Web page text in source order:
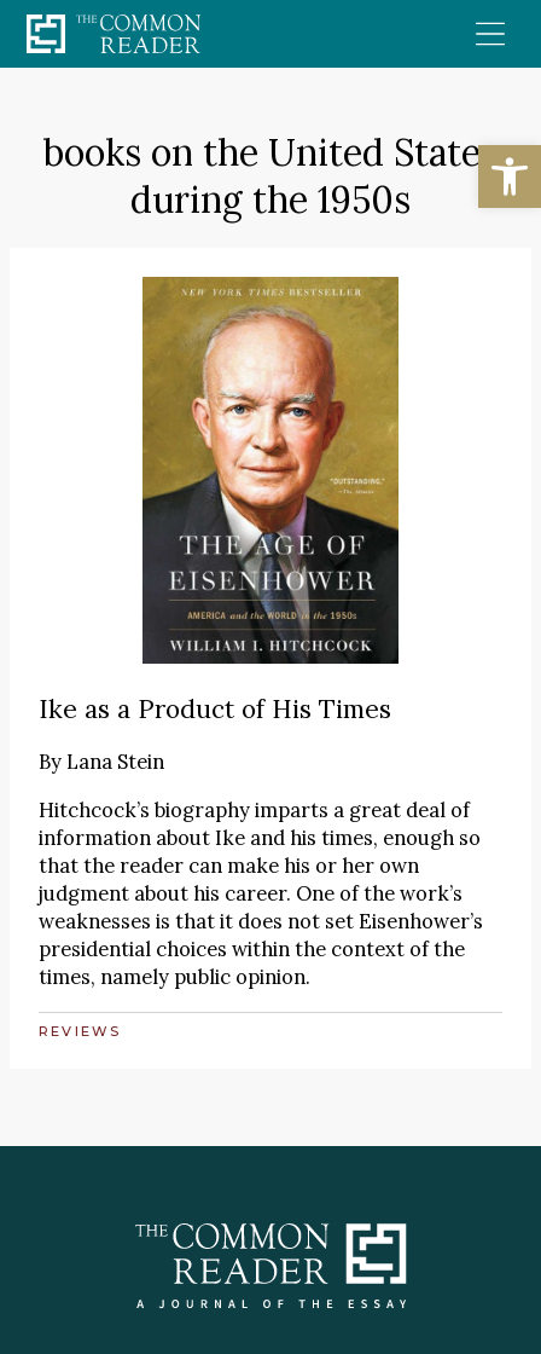
Skip
to
books on the United States
during the 1950s
Ike as a Product of His Times
By Lana Stein
Hitchcock’s biography imparts a great deal of
information about Ike and his times, enough so
that the reader can make his or her own
judgment about his career. One of the work’s
weaknesses is that it does not set Eisenhower’s
presidential choices within the context of the
times, namely public opinion.
REVIEWS